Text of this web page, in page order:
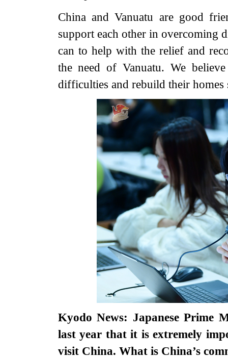
China and Vanuatu are good
support each other in overcoming
can to help with the relief and
the need of Vanuatu. We
difficulties and rebuild their homes
Kyodo News: Japanese Prime
last year that it is extremely
visit China. What is China’s